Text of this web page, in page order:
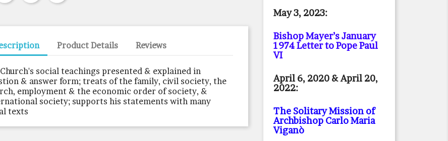
Product Details Reviews
social teachings presented & explained in
& answer form; treats of the family, civil society, the
employment & the economic order of society, &
society; supports his statements with many
texts
May 3, 2023:
Bishop Mayer’s January
1974 Letter to Pope Paul
VI
April 6, 2020 & April 20,
2022:
The Solitary Mission of
Archbishop Carlo Maria
Viganò